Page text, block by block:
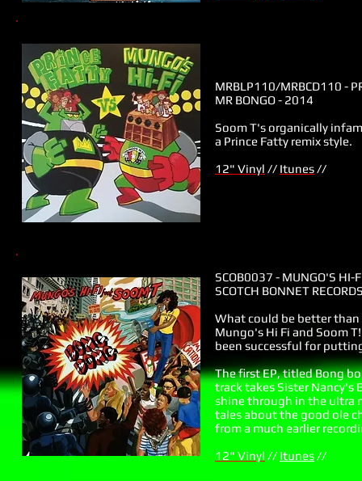
MRBLP110/MRBCD110 -
MR BONGO - 2014
Soom T's organically
a Prince Fatty remix style.
12" Vinyl // Itunes //
SCOB0037 - MUNGO'S HI-
SCOTCH BONNET
What could be better than
Mungo's Hi Fi and Soom
been successful for
The first EP, titled Bong
track takes Sister Nancy's
shine through in the ultra
tales about the good ole
from a much earlier
12" Vinyl // Itunes //